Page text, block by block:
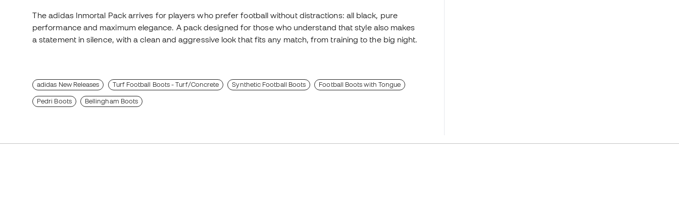
The adidas Inmortal Pack arrives for players who prefer football without distractions: all black, pure
performance and maximum elegance. A pack designed for those who understand that style also makes
a statement in silence, with a clean and aggressive look that fits any match, from training to the big night.
adidas New Releases Turf Football Boots - Turf/Concrete Synthetic Football Boots Football Boots with Tongue
Pedri Boots Bellingham Boots